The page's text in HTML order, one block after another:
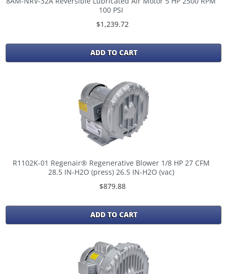
100 PSI
$1,239.72
ADD TO CART
R1102K-01 Regenair® Regenerative Blower 1/8 HP 27 CFM
28.5 IN-H2O (press) 26.5 IN-H2O (vac)
$879.88
ADD TO CART